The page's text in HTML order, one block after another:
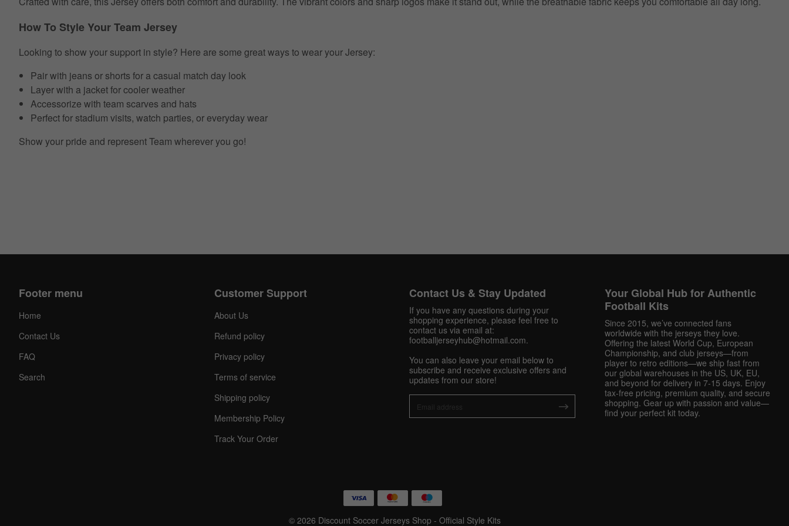
How To Style Your Team Jersey
Looking to show your support in style? Here are some great ways to wear your Jersey:
Pair with jeans or shorts for a casual match day look
Layer with a jacket for cooler weather
Accessorize with team scarves and hats
Perfect for stadium visits, watch parties, or everyday wear
Show your pride and represent Team wherever you go!
Get 10% OFF Now
Footer menu
Home
Contact Us
FAQ
Search
Customer Support
About Us
Refund policy
Privacy policy
Terms of service
Shipping policy
Membership Policy
Track Your Order
Contact Us & Stay Updated
If you have any questions during your
shopping experience, please feel free to
contact us via email at:
footballjerseyhub@hotmail.com.
You can also leave your email below to
subscribe and receive exclusive offers and
updates from our store!
Your Global Hub for Authentic
Football Kits
Since 2015, we’ve connected fans
worldwide with the jerseys they love.
Offering the latest World Cup, European
Championship, and club jerseys—from
player to retro editions—we ship fast from
our global warehouses in the US, UK, EU,
and beyond for delivery in 7-15 days. Enjoy
tax-free pricing, premium quality, and secure
shopping. Gear up with passion and value—
find your perfect kit today.
© 2026 Discount Soccer Jerseys Shop - Official Style Kits